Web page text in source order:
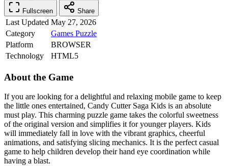
Fullscreen Share
Last Updated May 27, 2026
Category
Games Puzzle
Platform
BROWSER
Technology
HTML5
About the Game
If you are looking for a delightful and relaxing mobile game to keep
the little ones entertained, Candy Cutter Saga Kids is an absolute
must play. This charming puzzle game takes the colorful sweetness
of the original version and simplifies it for younger players. Kids
will immediately fall in love with the vibrant graphics, cheerful
animations, and satisfying slicing mechanics. It is the perfect casual
game to help children develop their hand eye coordination while
having a blast.